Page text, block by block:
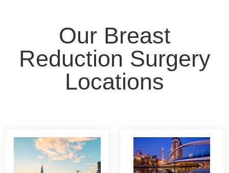
Our Breast
Reduction Surgery
Locations